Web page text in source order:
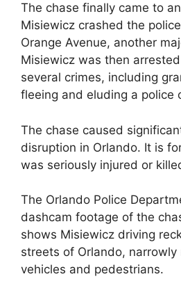
The chase finally came to
Misiewicz crashed the
Orange Avenue, another
Misiewicz was then
several crimes, including
fleeing and eluding a police
The chase caused
disruption in Orlando. It is
was seriously injured or
The Orlando Police
dashcam footage of the
shows Misiewicz driving
streets of Orlando, narrowly
vehicles and pedestrians.